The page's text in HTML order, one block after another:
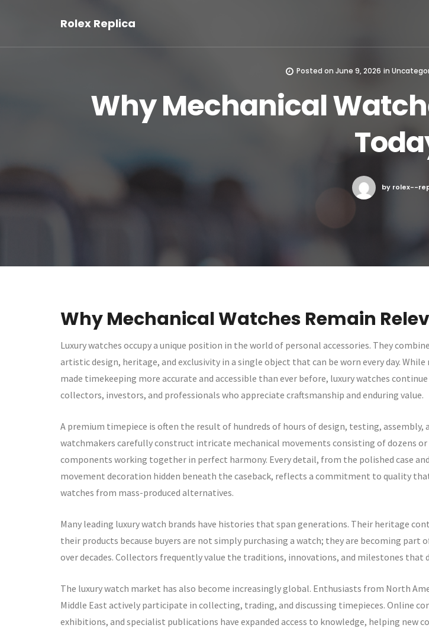
Rolex Replica
Posted on June 9, 2026 in
Why Mechanical
by rolex--
Why Mechanical Watches Remain
Luxury watches occupy a unique position in the world of personal accessories. They
artistic design, heritage, and exclusivity in a single object that can be worn every day.
made timekeeping more accurate and accessible than ever before, luxury watches
collectors, investors, and professionals who appreciate craftsmanship and enduring value.
A premium timepiece is often the result of hundreds of hours of design, testing, assembly,
watchmakers carefully construct intricate mechanical movements consisting of dozens or
components working together in perfect harmony. Every detail, from the polished case
movement decoration hidden beneath the caseback, reflects a commitment to quality
watches from mass-produced alternatives.
Many leading luxury watch brands have histories that span generations. Their heritage
their products because buyers are not simply purchasing a watch; they are becoming part
over decades. Collectors frequently value the traditions, innovations, and milestones that
The luxury watch market has also become increasingly global. Enthusiasts from North
Middle East actively participate in collecting, trading, and discussing timepieces. Online
exhibitions, and specialist publications have expanded access to knowledge, helping new